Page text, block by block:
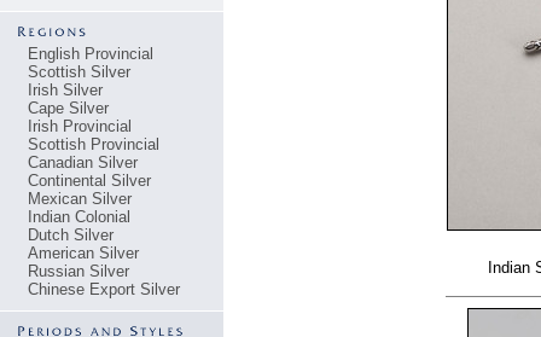
English Provincial
Scottish Silver
Irish Silver
Cape Silver
Irish Provincial
Scottish Provincial
Canadian Silver
Continental Silver
Mexican Silver
Indian Colonial
Dutch Silver
American Silver
Russian Silver
Chinese Export Silver
Indian